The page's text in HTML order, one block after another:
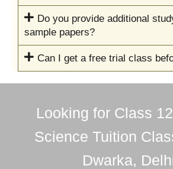
Do you provide additional
sample papers?
Can I get a free trial class
Looking for Class
Science Tuition
Dwarka,